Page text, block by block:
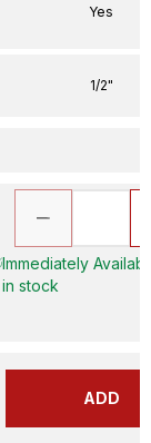
Yes
1/2"
Immediately
in stock
ADD